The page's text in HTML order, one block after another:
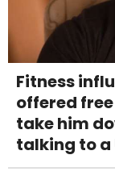
Fitness
offered
take him
talking to a